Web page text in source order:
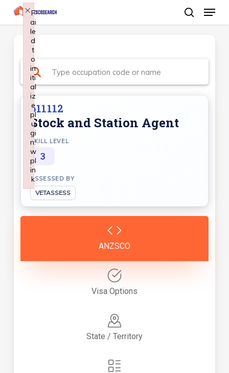
Skip
to
search
Menu
611112
Stock and Station Agent
SKILL LEVEL
3
ASSESSED BY
VETASSESS
ANZSCO
Visa Options
State / Territory
F
ai
le
d
t
o
in
iti
al
iz
e
pl
u
gi
n:
w
pl
in
k
×
Failed to initialize plugin: wplink